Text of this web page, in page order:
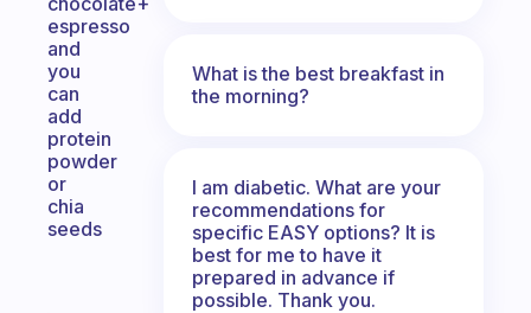
espresso
and
you
can
add
protein
powder
or
chia
seeds
What is the best breakfast in
the morning?
I am diabetic. What are your
recommendations for
specific EASY options? It is
best for me to have it
prepared in advance if
possible. Thank you.